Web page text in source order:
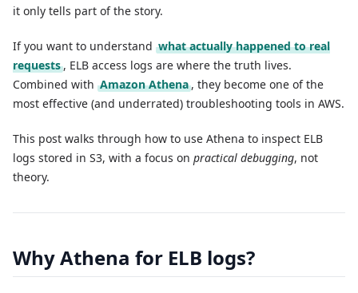
it only tells part of the story.
If you want to understand what actually happened to real
requests, ELB access logs are where the truth lives.
Combined with Amazon Athena, they become one of the
most effective (and underrated) troubleshooting tools in AWS.
This post walks through how to use Athena to inspect ELB
logs stored in S3, with a focus on practical debugging, not
theory.
Why Athena for ELB logs?